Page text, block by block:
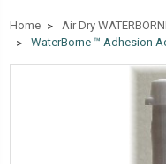
Home
Air Dry
WaterBorne ™ Adhesion